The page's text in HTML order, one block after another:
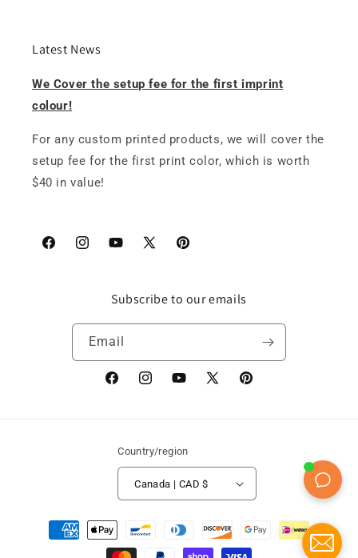
Latest News
We Cover the setup fee for the first imprint
colour!
For any custom printed products, we will cover the
setup fee for the first print color, which is worth
$40 in value!
FacebookInstagramYouTube
X
Pinterest
Subscribe to our emails
Email
FacebookInstagramYouTube
X
Pinterest
Country/region
Canada | CAD $
Payment
methods